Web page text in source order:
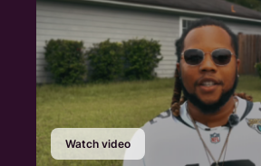
Watch video